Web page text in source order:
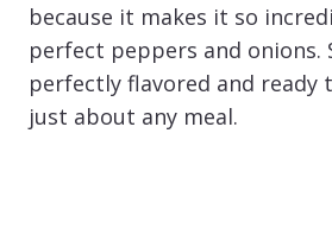
because it makes it so
perfect peppers and onions.
perfectly flavored and ready
just about any meal.